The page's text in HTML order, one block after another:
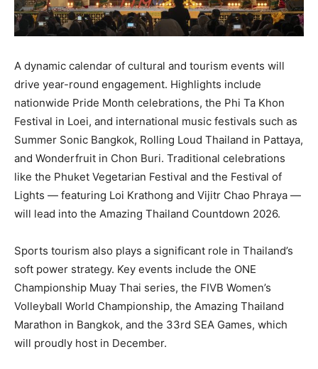
A dynamic calendar of cultural and tourism events will
drive year-round engagement. Highlights include
nationwide Pride Month celebrations, the Phi Ta Khon
Festival in Loei, and international music festivals such as
Summer Sonic Bangkok, Rolling Loud Thailand in Pattaya,
and Wonderfruit in Chon Buri. Traditional celebrations
like the Phuket Vegetarian Festival and the Festival of
Lights — featuring Loi Krathong and Vijitr Chao Phraya —
will lead into the Amazing Thailand Countdown 2026.
Sports tourism also plays a significant role in Thailand’s
soft power strategy. Key events include the ONE
Championship Muay Thai series, the FIVB Women’s
Volleyball World Championship, the Amazing Thailand
Marathon in Bangkok, and the 33rd SEA Games, which
will proudly host in December.